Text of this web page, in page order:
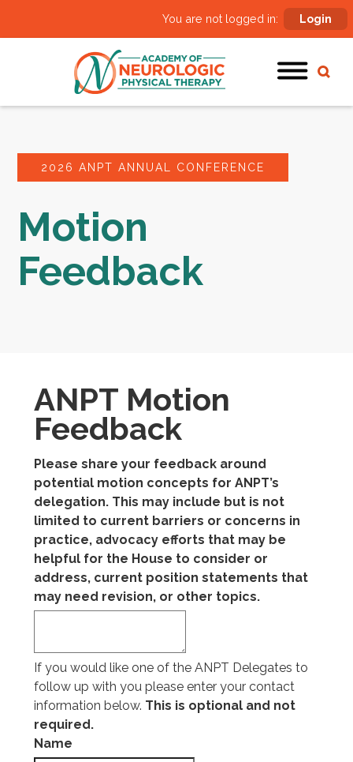
You are not logged in: Login
2026 ANPT ANNUAL CONFERENCE
Motion
Feedback
ANPT Motion
Feedback
Please share your feedback around
potential motion concepts for ANPT’s
delegation. This may include but is not
limited to current barriers or concerns in
practice, advocacy efforts that may be
helpful for the House to consider or
address, current position statements that
may need revision, or other topics.
If you would like one of the ANPT Delegates to
follow up with you please enter your contact
information below. This is optional and not
required.
Name